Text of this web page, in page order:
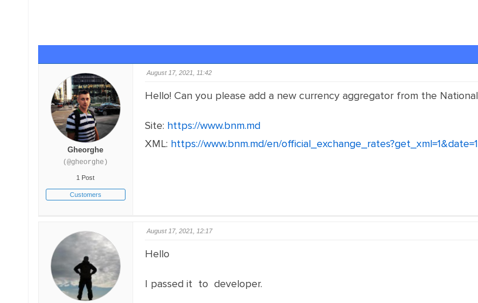
Gheorghe
(@gheorghe)
1 Post
Customers
August 17, 2021, 11:42
Hello! Can you please add a new currency aggregator from the
Site: https://www.bnm.md
XML: https://www.bnm.md/en/
August 17, 2021, 12:17
Hello
I passed it to developer.